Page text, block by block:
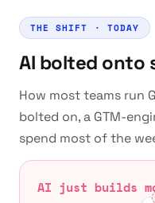
THE SHIFT · TODAY
AI bolted onto
How most teams run
bolted on, a GTM-
spend most of the
AI just builds